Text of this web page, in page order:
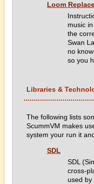
Loom
music
the
Swan
no
so you
Libraries &
The following lists
ScummVM makes
system your run it
SDL
SDL
cross-
used